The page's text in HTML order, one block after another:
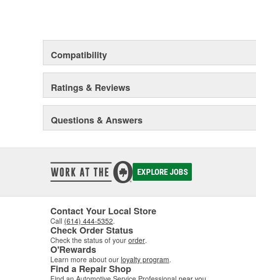
Compatibility
Ratings & Reviews
Questions & Answers
EXPLORE JOBS
Contact Your Local Store
Call (614) 444-5352.
Check Order Status
Check the status of your order.
O'Rewards
Learn more about our loyalty program.
Find a Repair Shop